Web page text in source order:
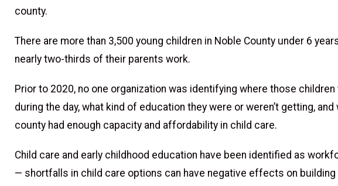
county.
There are more than 3,500 young children in Noble County under 6
nearly two-thirds of their parents work.
Prior to 2020, no one organization was identifying where those children
during the day, what kind of education they were or weren’t getting, and
county had enough capacity and affordability in child care.
Child care and early childhood education have been identified as
— shortfalls in child care options can have negative effects on building